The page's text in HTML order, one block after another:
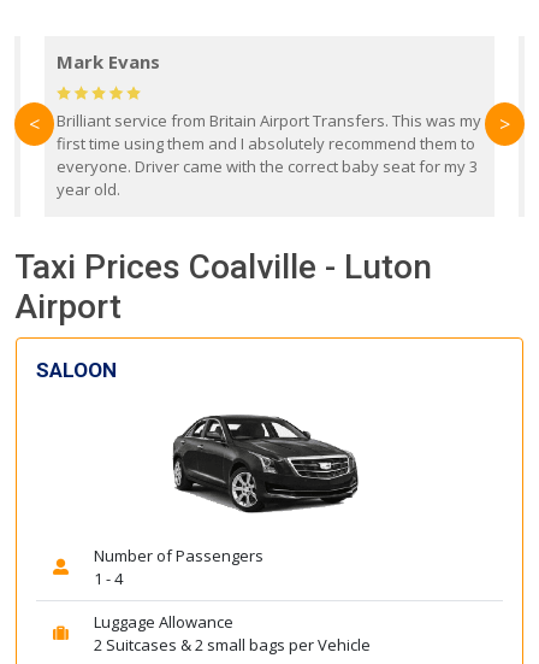
Mark Evans
Brilliant service from Britain Airport Transfers. This was my
first time using them and I absolutely recommend them to
everyone. Driver came with the correct baby seat for my 3
year old.
< >
Taxi Prices Coalville - Luton
Airport
SALOON
Number of Passengers
1 - 4
Luggage Allowance
2 Suitcases & 2 small bags per Vehicle